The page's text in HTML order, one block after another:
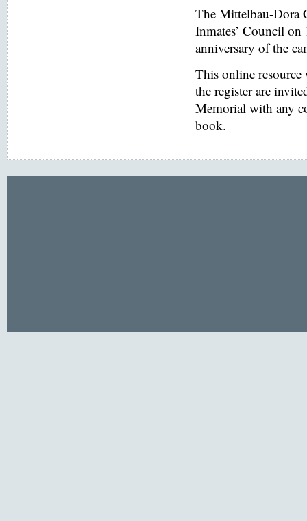
The Mittelbau-Dora
Inmates’ Council
anniversary of the
This online
the register are
Memorial with any
book.